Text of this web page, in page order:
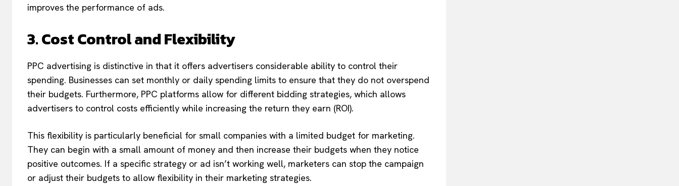
improves the performance of ads.
3. Cost Control and Flexibility
PPC advertising is distinctive in that it offers advertisers considerable ability to control their
spending. Businesses can set monthly or daily spending limits to ensure that they do not overspend
their budgets. Furthermore, PPC platforms allow for different bidding strategies, which allows
advertisers to control costs efficiently while increasing the return they earn (ROI).
This flexibility is particularly beneficial for small companies with a limited budget for marketing.
They can begin with a small amount of money and then increase their budgets when they notice
positive outcomes. If a specific strategy or ad isn’t working well, marketers can stop the campaign
or adjust their budgets to allow flexibility in their marketing strategies.